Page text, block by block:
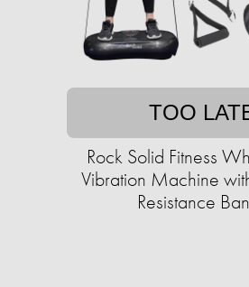
TOO
Rock Solid Fitness
Vibration Machine
Resistance